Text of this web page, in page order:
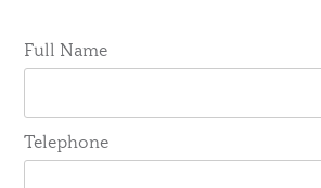
Full Name
Telephone